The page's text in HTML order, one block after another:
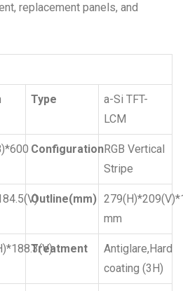
replacement panels, and
Type
a-Si TFT-
LCM
ConfigurationRGB Vertical
Stripe
Outline(mm)
mm
Treatment
Antiglare,Hard
coating (3H)